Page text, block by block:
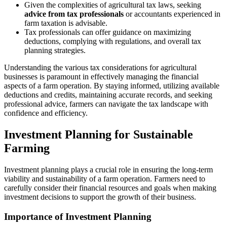
Given the complexities of agricultural tax laws, seeking
advice from tax professionals or accountants experienced in
farm taxation is advisable.
Tax professionals can offer guidance on maximizing
deductions, complying with regulations, and overall tax
planning strategies.
Understanding the various tax considerations for agricultural
businesses is paramount in effectively managing the financial
aspects of a farm operation. By staying informed, utilizing available
deductions and credits, maintaining accurate records, and seeking
professional advice, farmers can navigate the tax landscape with
confidence and efficiency.
Investment Planning for Sustainable
Farming
Investment planning plays a crucial role in ensuring the long-term
viability and sustainability of a farm operation. Farmers need to
carefully consider their financial resources and goals when making
investment decisions to support the growth of their business.
Importance of Investment Planning